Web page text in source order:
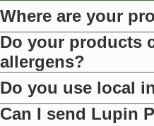
Where are your
Do your products
allergens?
Do you use local
Can I send Lupin